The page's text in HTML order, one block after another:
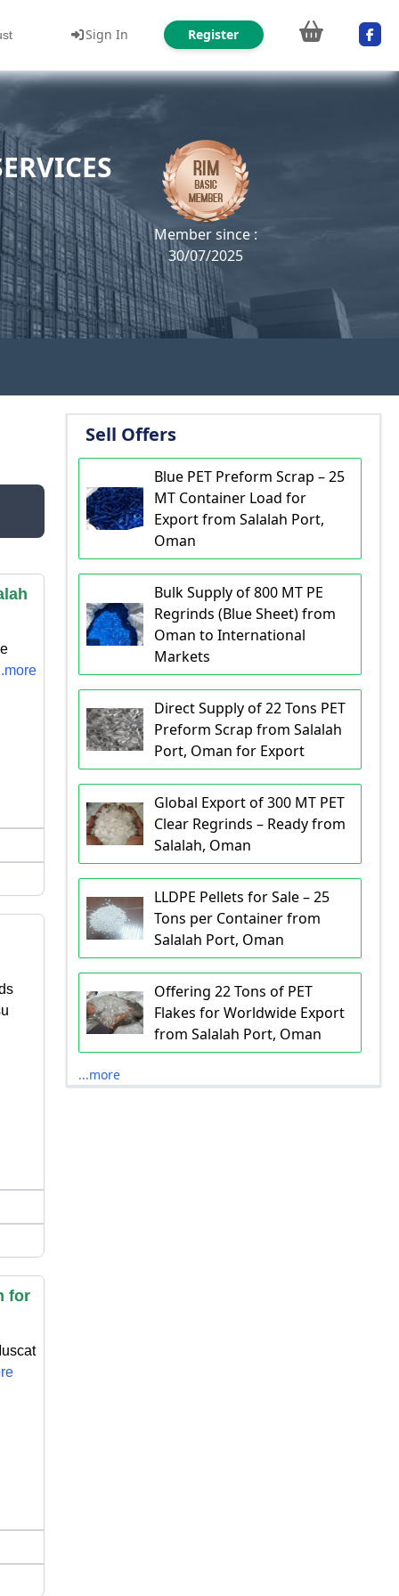
Sign In Register
Member since :
30/07/2025
for
Sell Offers
Blue PET Preform Scrap – 25
MT Container Load for
Export from Salalah Port,
Oman
Bulk Supply of 800 MT PE
Regrinds (Blue Sheet) from
Oman to International
Markets
Direct Supply of 22 Tons PET
Preform Scrap from Salalah
Port, Oman for Export
Global Export of 300 MT PET
Clear Regrinds – Ready from
Salalah, Oman
LLDPE Pellets for Sale – 25
Tons per Container from
Salalah Port, Oman
Offering 22 Tons of PET
Flakes for Worldwide Export
from Salalah Port, Oman
...more